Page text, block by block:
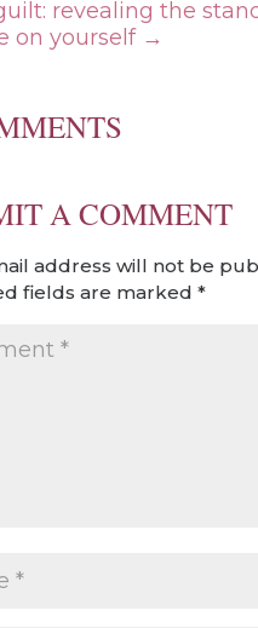
revealing the
on yourself→
A COMMENT
address will not be
fields are marked *